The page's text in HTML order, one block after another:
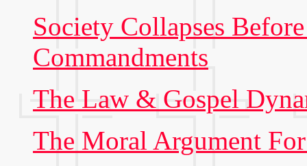
Society Collapses
Commandments
The Law & Gospel
The Moral Argument